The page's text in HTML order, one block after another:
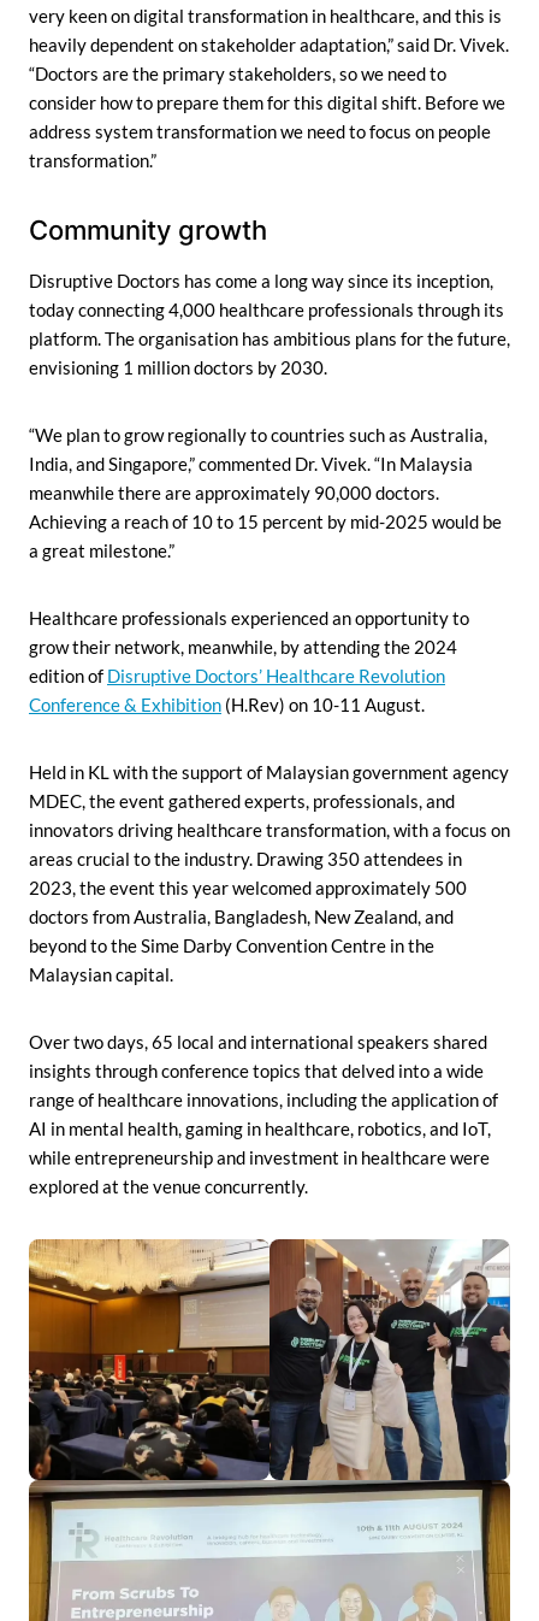
very keen on digital transformation in healthcare, and this is
heavily dependent on stakeholder adaptation,” said Dr. Vivek.
“Doctors are the primary stakeholders, so we need to
consider how to prepare them for this digital shift. Before we
address system transformation we need to focus on people
transformation.”
Community growth
Disruptive Doctors has come a long way since its inception,
today connecting 4,000 healthcare professionals through its
platform. The organisation has ambitious plans for the future,
envisioning 1 million doctors by 2030.
“We plan to grow regionally to countries such as Australia,
India, and Singapore,” commented Dr. Vivek. “In Malaysia
meanwhile there are approximately 90,000 doctors.
Achieving a reach of 10 to 15 percent by mid-2025 would be
a great milestone.”
Healthcare professionals experienced an opportunity to
grow their network, meanwhile, by attending the 2024
edition of Disruptive Doctors’ Healthcare Revolution
Conference & Exhibition (H.Rev) on 10-11 August.
Held in KL with the support of Malaysian government agency
MDEC, the event gathered experts, professionals, and
innovators driving healthcare transformation, with a focus on
areas crucial to the industry. Drawing 350 attendees in
2023, the event this year welcomed approximately 500
doctors from Australia, Bangladesh, New Zealand, and
beyond to the Sime Darby Convention Centre in the
Malaysian capital.
Over two days, 65 local and international speakers shared
insights through conference topics that delved into a wide
range of healthcare innovations, including the application of
AI in mental health, gaming in healthcare, robotics, and IoT,
while entrepreneurship and investment in healthcare were
explored at the venue concurrently.